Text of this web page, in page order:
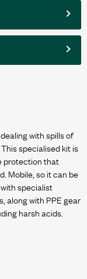
with spills of
specialised kit is
protection that
Mobile, so it can be
specialist
along with PPE gear
harsh acids.